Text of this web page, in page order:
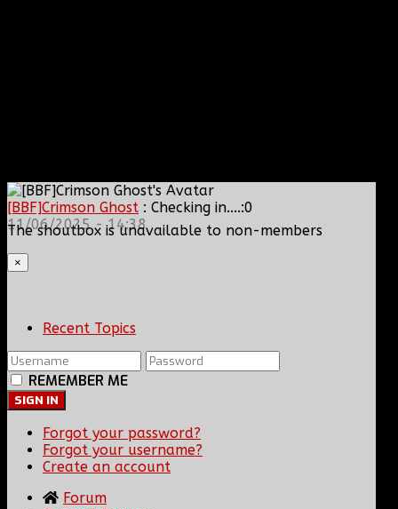
[BBF]Crimson Ghost : Checking in....:0
11/06/2025 - 14:38
The shoutbox is unavailable to non-members
×
Recent Topics
REMEMBER ME
SIGN IN
Forgot your password?
Forgot your username?
Create an account
Forum